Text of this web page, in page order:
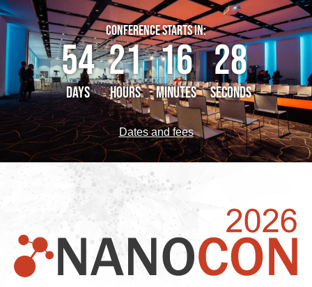
CONFERENCE STARTS IN:
54
DAYS
21
HOURS
16
MINUTES
27
SECONDS
Dates and fees